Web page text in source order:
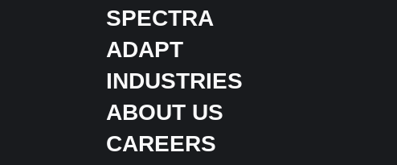
SPECTRA
ADAPT
INDUSTRIES
ABOUT US
CAREERS